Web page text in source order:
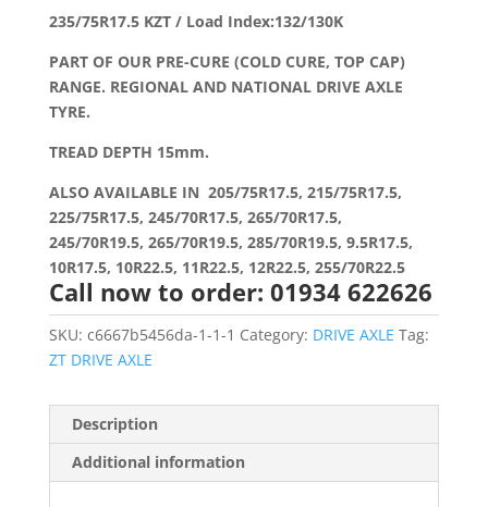
235/75R17.5 KZT / Load Index:132/130K
PART OF OUR PRE-CURE (COLD CURE, TOP CAP)
RANGE. REGIONAL AND NATIONAL DRIVE AXLE
TYRE.
TREAD DEPTH 15mm.
ALSO AVAILABLE IN 205/75R17.5, 215/75R17.5,
225/75R17.5, 245/70R17.5, 265/70R17.5,
245/70R19.5, 265/70R19.5, 285/70R19.5, 9.5R17.5,
10R17.5, 10R22.5, 11R22.5, 12R22.5, 255/70R22.5
Call now to order: 01934 622626
SKU: c6667b5456da-1-1-1 Category: DRIVE AXLE Tag:
ZT DRIVE AXLE
Description
Additional information